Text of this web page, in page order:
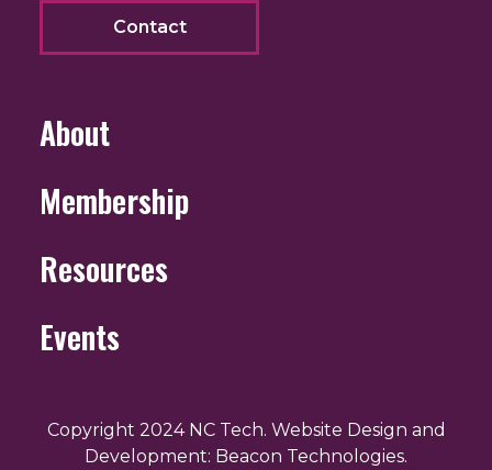
Contact
About
Membership
Resources
Events
Copyright 2024 NC Tech. Website Design and
Development: Beacon Technologies.